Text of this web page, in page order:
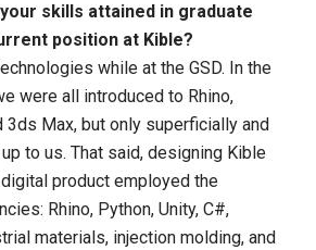
skills attained in graduate
position at Kible?
while at the GSD. In the
were all introduced to Rhino,
3ds Max, but only superficially and
to us. That said, designing Kible
product employed the
Rhino, Python, Unity, C#,
materials, injection molding, and